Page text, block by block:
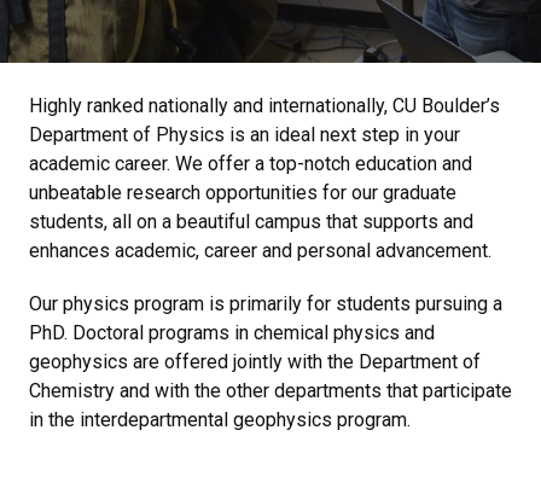
Highly ranked nationally and internationally, CU Boulder’s
Department of Physics is an ideal next step in your
academic career. We offer a top-notch education and
unbeatable research opportunities for our graduate
students, all on a beautiful campus that supports and
enhances academic, career and personal advancement.
Our physics program is primarily for students pursuing a
PhD. Doctoral programs in chemical physics and
geophysics are offered jointly with the Department of
Chemistry and with the other departments that participate
in the interdepartmental geophysics program.